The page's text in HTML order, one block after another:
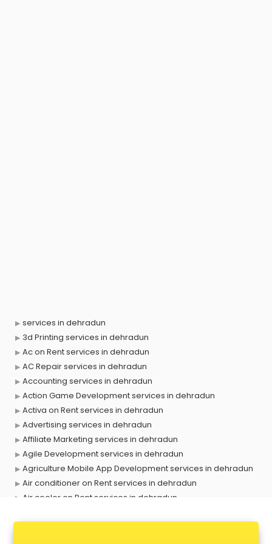
services in dehradun
3d Printing services in dehradun
Ac on Rent services in dehradun
AC Repair services in dehradun
Accounting services in dehradun
Action Game Development services in dehradun
Activa on Rent services in dehradun
Advertising services in dehradun
Affiliate Marketing services in dehradun
Agile Development services in dehradun
Agriculture Mobile App Development services in dehradun
Air conditioner on Rent services in dehradun
Air cooler on Rent services in dehradun